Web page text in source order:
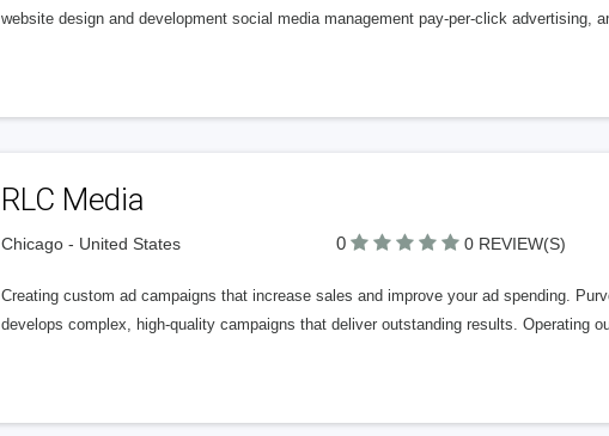
website design and development social media management pay-per-click advertising,
RLC Media
Chicago - United States 0 0 REVIEW(S)
Creating custom ad campaigns that increase sales and improve your ad spending.
develops complex, high-quality campaigns that deliver outstanding results. Operating